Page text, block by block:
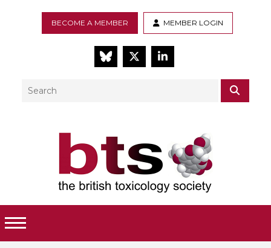
BECOME A MEMBER MEMBER LOGIN
BlueSkyTwitterLinkedIn
Search
Toggle Menu